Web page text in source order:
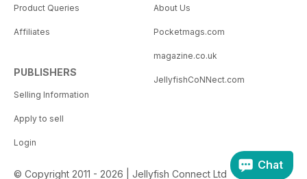
Product Queries
Affiliates
PUBLISHERS
Selling Information
Apply to sell
Login
About Us
Pocketmags.com
magazine.co.uk
JellyfishCoNNect.com
© Copyright 2011 - 2026 | Jellyfish Connect Ltd
Chat